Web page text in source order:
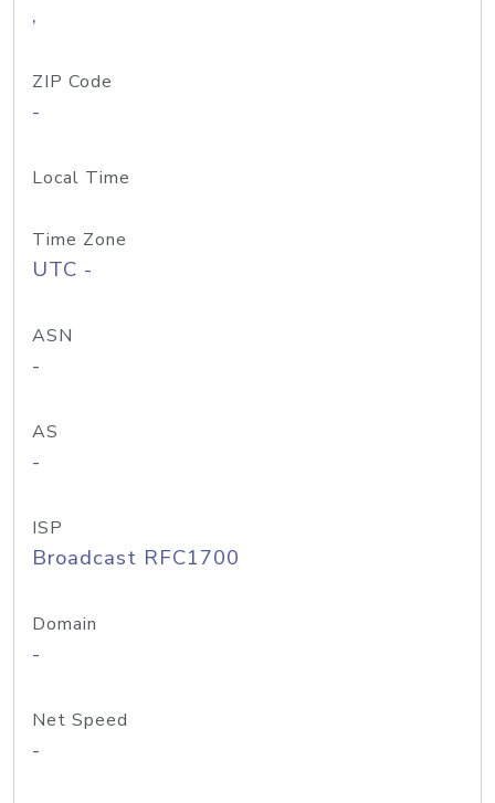
,
ZIP Code
-
Local Time
Time Zone
UTC -
ASN
-
AS
-
ISP
Broadcast RFC1700
Domain
-
Net Speed
-